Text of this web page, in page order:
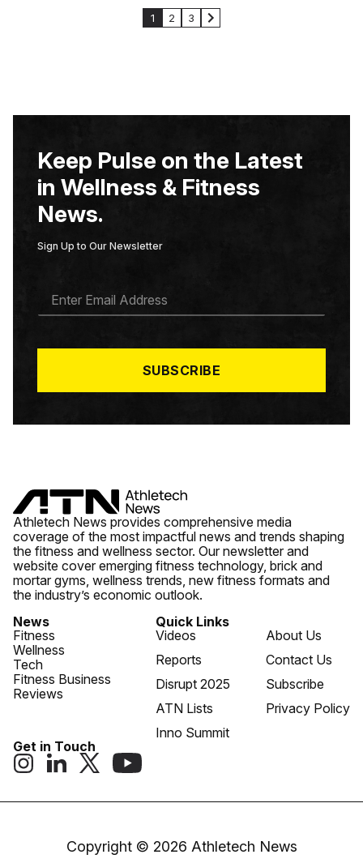
1 2 3
Keep Pulse on the Latest
in Wellness & Fitness
News.
Sign Up to Our Newsletter
A
*
SUBSCRIBE
Athletech News provides comprehensive media
coverage of the most impactful news and trends shaping
the fitness and wellness sector. Our newsletter and
website cover emerging fitness technology, brick and
mortar gyms, wellness trends, new fitness formats and
the industry’s economic outlook.
News
Fitness
Wellness
Tech
Fitness Business
Reviews
Quick Links
Videos
Reports
Disrupt 2025
ATN Lists
Inno Summit
About Us
Contact Us
Subscribe
Privacy Policy
Get in Touch
Copyright © 2026 Athletech News